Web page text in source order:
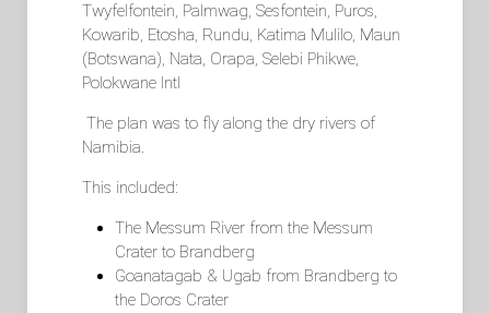
Twyfelfontein, Palmwag, Sesfontein, Puros,
Kowarib, Etosha, Rundu, Katima Mulilo, Maun
(Botswana), Nata, Orapa, Selebi Phikwe,
Polokwane Intl
The plan was to fly along the dry rivers of
Namibia.
This included:
The Messum River from the Messum
Crater to Brandberg
Goanatagab & Ugab from Brandberg to
the Doros Crater